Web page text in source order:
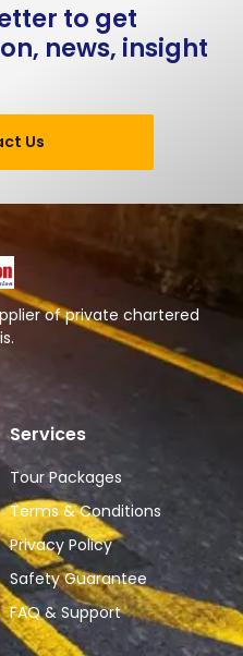
to get
news, insight
Us
of private chartered
Services
Tour Packages
Terms & Conditions
Privacy Policy
Safety Guarantee
FAQ & Support